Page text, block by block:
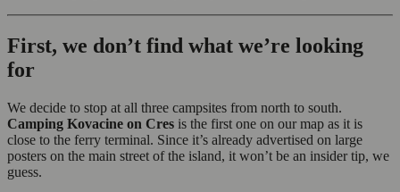
First, we don’t find what we’re looking
for
We decide to stop at all three campsites from north to south.
Camping Kovacine on Cres is the first one on our map as it is
close to the ferry terminal. Since it’s already advertised on large
posters on the main street of the island, it won’t be an insider tip, we
guess.